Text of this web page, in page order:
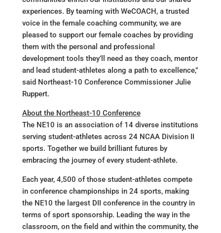
experiences. By teaming with WeCOACH, a trusted
voice in the female coaching community, we are
pleased to support our female coaches by providing
them with the personal and professional
development tools they’ll need as they coach, mentor
and lead student-athletes along a path to excellence,”
said Northeast-10 Conference Commissioner Julie
Ruppert.
About the Northeast-10 Conference
The NE10 is an association of 14 diverse institutions
serving student-athletes across 24 NCAA Division II
sports. Together we build brilliant futures by
embracing the journey of every student-athlete.
Each year, 4,500 of those student-athletes compete
in conference championships in 24 sports, making
the NE10 the largest DII conference in the country in
terms of sport sponsorship. Leading the way in the
classroom, on the field and within the community, the